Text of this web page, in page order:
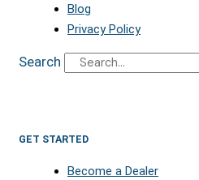
Blog
Privacy Policy
Search
GET STARTED
Become a Dealer